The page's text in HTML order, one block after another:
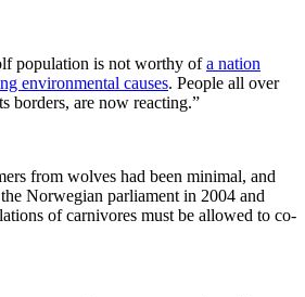
population is not worthy ofa nation
environmental causes. People all over
borders, are now reacting.”
from wolves had been minimal, and
Norwegian parliament in 2004 and
of carnivores must be allowed to co-